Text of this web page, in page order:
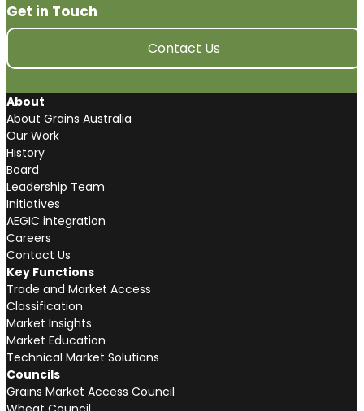
Get in Touch
Contact Us
About
About Grains Australia
Our Work
History
Board
Leadership Team
Initiatives
AEGIC integration
Careers
Contact Us
Key Functions
Trade and Market Access
Classification
Market Insights
Market Education
Technical Market Solutions
Councils
Grains Market Access Council